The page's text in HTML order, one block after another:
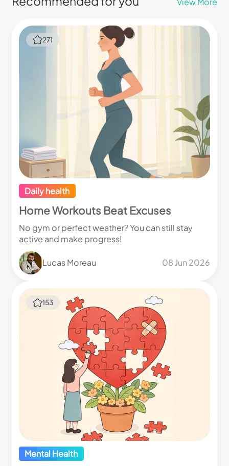
Daily health
Home Workouts Beat Excuses
No gym or perfect weather? You can still stay
active and make progress!
Lucas Moreau 08 Jun 2026
271
Mental Health
153